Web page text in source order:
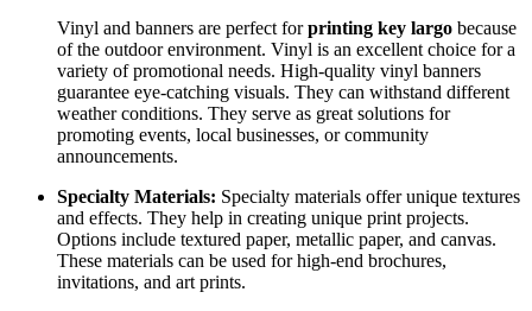
Vinyl and banners are perfect forprinting key largo because
of the outdoor environment. Vinyl is an excellent choice for a
variety of promotional needs. High-quality vinyl banners
guarantee eye-catching visuals. They can withstand different
weather conditions. They serve as great solutions for
promoting events, local businesses, or community
announcements.
Specialty Materials: Specialty materials offer unique textures
and effects. They help in creating unique print projects.
Options include textured paper, metallic paper, and canvas.
These materials can be used for high-end brochures,
invitations, and art prints.